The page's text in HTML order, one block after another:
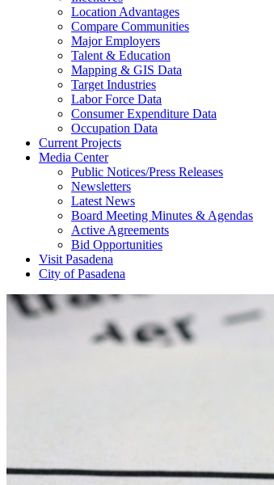
Location Advantages
Compare Communities
Major Employers
Talent & Education
Mapping & GIS Data
Target Industries
Labor Force Data
Consumer Expenditure Data
Occupation Data
Current Projects
Media Center
Public Notices/Press Releases
Newsletters
Latest News
Board Meeting Minutes & Agendas
Active Agreements
Bid Opportunities
Visit Pasadena
City of Pasadena